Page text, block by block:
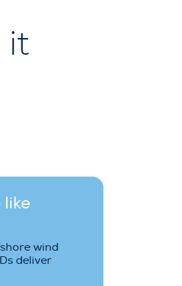
it
wind
deliver